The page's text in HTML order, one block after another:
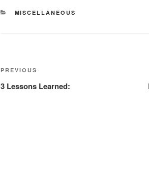
CATEGORIES
MISCELLANEOUS
Post
navigation
Previous
Post
PREVIOUS
3 Lessons Learned: